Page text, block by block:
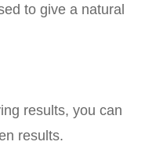
to give a natural
results, you can
results.